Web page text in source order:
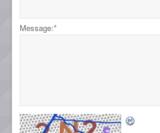
Message:*